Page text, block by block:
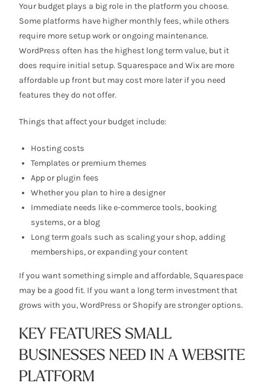
Your budget plays a big role in the platform you choose.
Some platforms have higher monthly fees, while others
require more setup work or ongoing maintenance.
WordPress often has the highest long term value, but it
does require initial setup. Squarespace and Wix are more
affordable up front but may cost more later if you need
features they do not offer.
Things that affect your budget include:
Hosting costs
Templates or premium themes
App or plugin fees
Whether you plan to hire a designer
Immediate needs like e-commerce tools, booking
systems, or a blog
Long term goals such as scaling your shop, adding
memberships, or expanding your content
If you want something simple and affordable, Squarespace
may be a good fit. If you want a long term investment that
grows with you, WordPress or Shopify are stronger options.
KEY FEATURES SMALL
BUSINESSES NEED IN A WEBSITE
PLATFORM